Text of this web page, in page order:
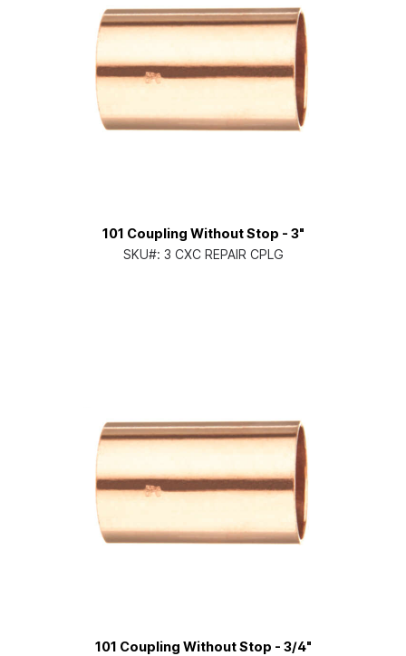
101 Coupling Without Stop - 3"
SKU#: 3 CXC REPAIR CPLG
101 Coupling Without Stop - 3/4"